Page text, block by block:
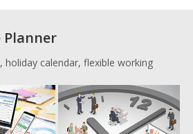
Planner
holiday calendar, flexible working